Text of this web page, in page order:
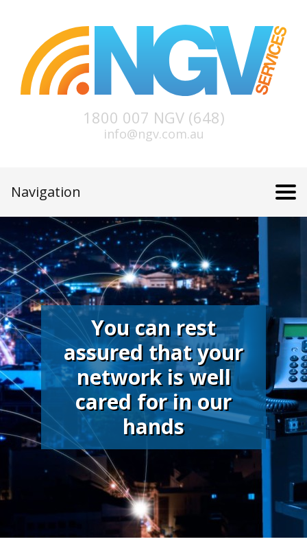
1800 007 NGV (648)
info@ngv.com.au
Navigation
You can rest
assured that your
network is well
cared for in our
hands